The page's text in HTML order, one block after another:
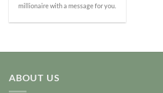
millionaire with a message for you.
ABOUT US